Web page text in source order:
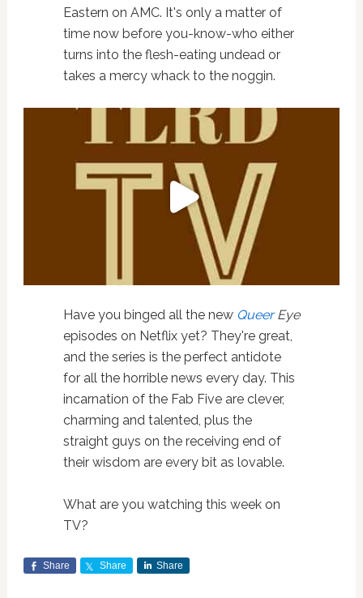
Eastern on AMC. It's only a matter of
time now before you-know-who either
turns into the flesh-eating undead or
takes a mercy whack to the noggin.
Have you binged all the new QueerEye
episodes on Netflix yet? They're great,
and the series is the perfect antidote
for all the horrible news every day. This
incarnation of the Fab Five are clever,
charming and talented, plus the
straight guys on the receiving end of
their wisdom are every bit as lovable.
What are you watching this week on
TV?
Share Share Share